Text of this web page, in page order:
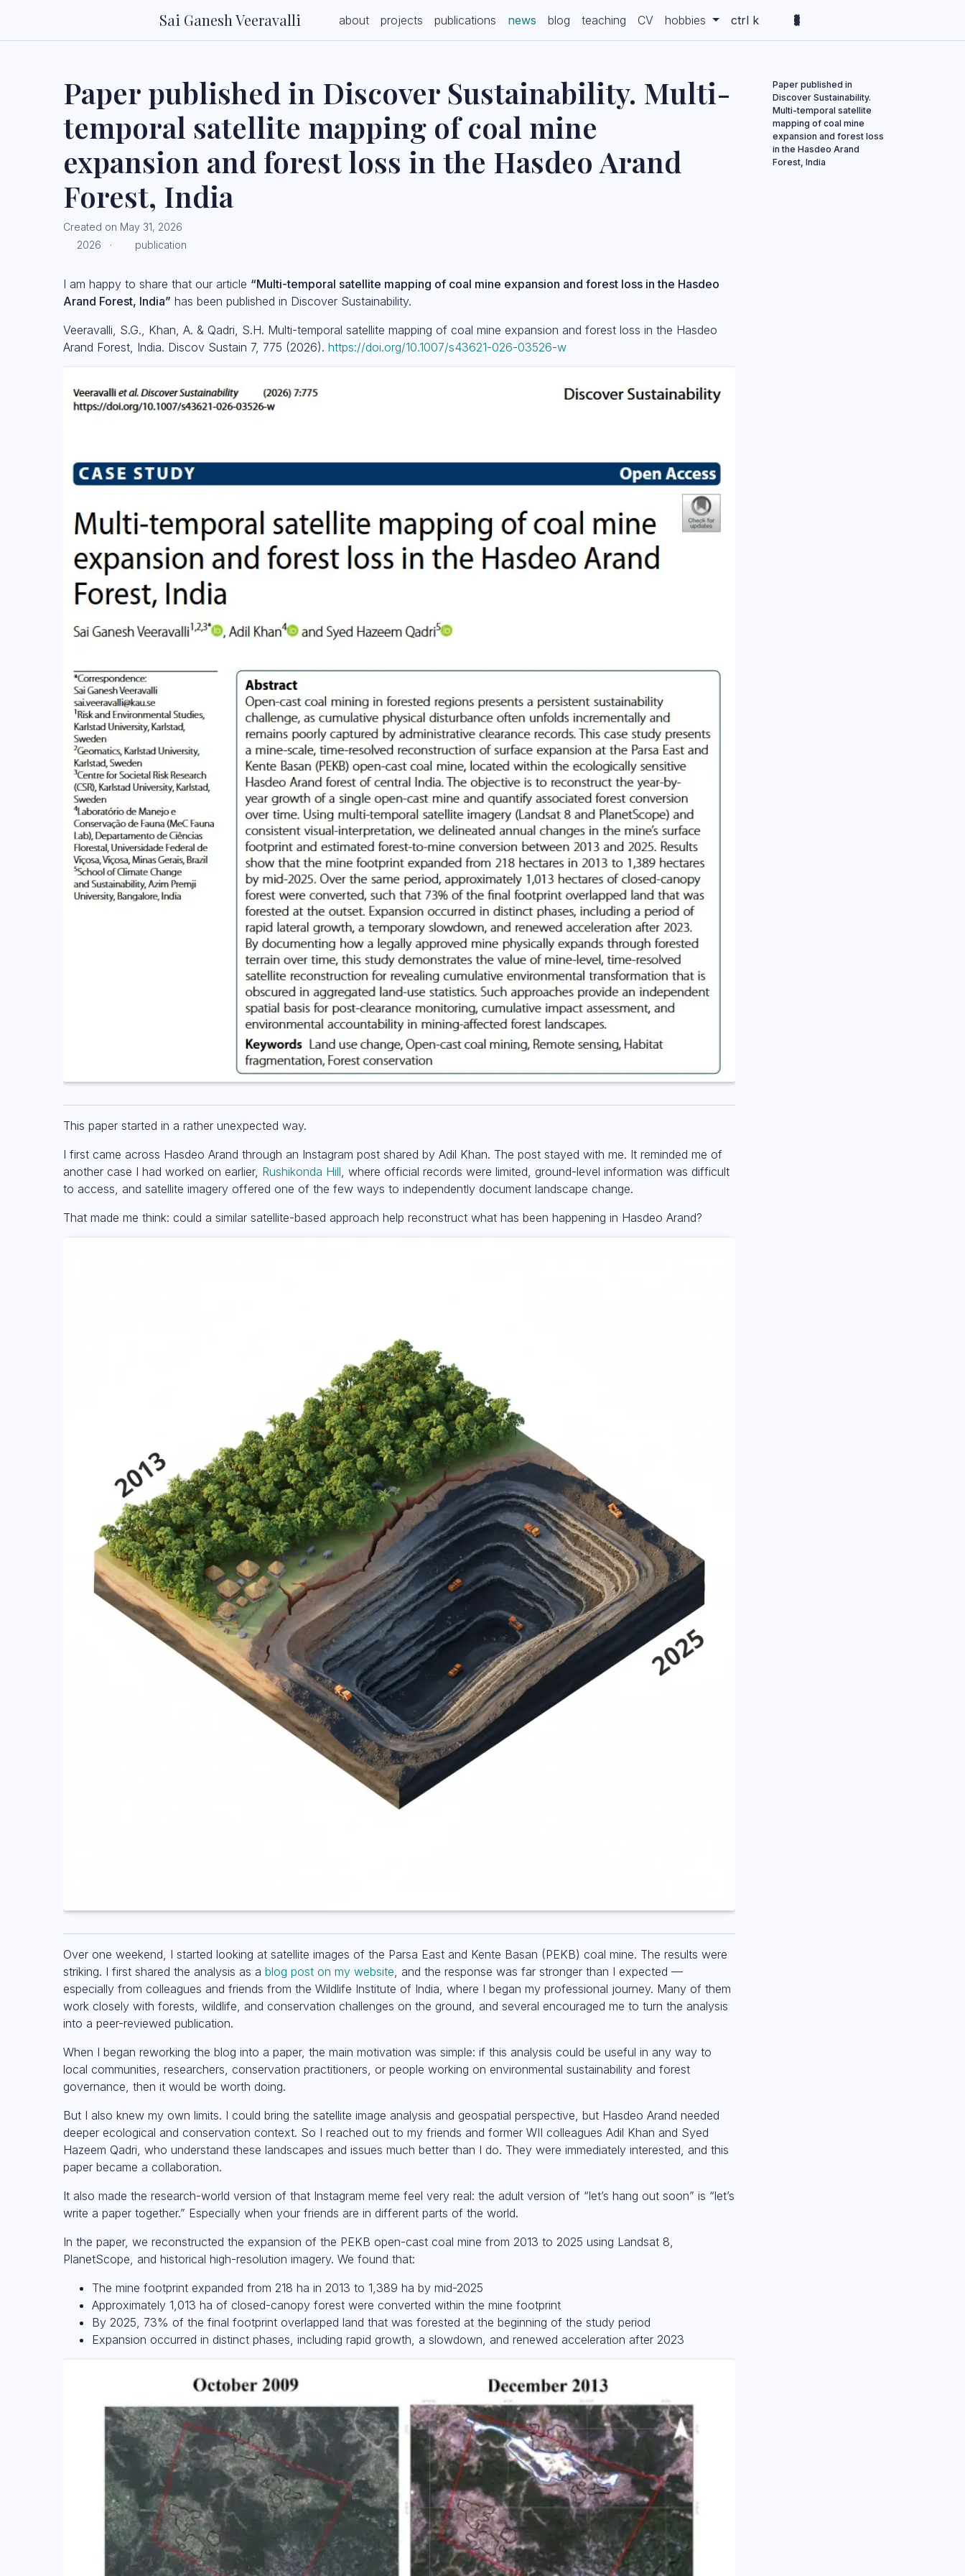
Sai Ganesh Veeravalli about projects publications news (current)
blog teaching CV hobbies ctrl k
Paper published in Discover Sustainability. Multi-
temporal satellite mapping of coal mine
expansion and forest loss in the Hasdeo Arand
Forest, India
Created on May 31, 2026
2026 ·
publication
I am happy to share that our article “Multi-temporal satellite mapping of coal mine expansion and forest loss in the Hasdeo
Arand Forest, India” has been published in Discover Sustainability.
Veeravalli, S.G., Khan, A. & Qadri, S.H. Multi-temporal satellite mapping of coal mine expansion and forest loss in the Hasdeo
Arand Forest, India. Discov Sustain 7, 775 (2026). https://doi.org/10.1007/s43621-026-03526-w
This paper started in a rather unexpected way.
I first came across Hasdeo Arand through an Instagram post shared by Adil Khan. The post stayed with me. It reminded me of
another case I had worked on earlier, Rushikonda Hill, where official records were limited, ground-level information was difficult
to access, and satellite imagery offered one of the few ways to independently document landscape change.
That made me think: could a similar satellite-based approach help reconstruct what has been happening in Hasdeo Arand?
Over one weekend, I started looking at satellite images of the Parsa East and Kente Basan (PEKB) coal mine. The results were
striking. I first shared the analysis as a blog post on my website, and the response was far stronger than I expected —
especially from colleagues and friends from the Wildlife Institute of India, where I began my professional journey. Many of them
work closely with forests, wildlife, and conservation challenges on the ground, and several encouraged me to turn the analysis
into a peer-reviewed publication.
When I began reworking the blog into a paper, the main motivation was simple: if this analysis could be useful in any way to
local communities, researchers, conservation practitioners, or people working on environmental sustainability and forest
governance, then it would be worth doing.
But I also knew my own limits. I could bring the satellite image analysis and geospatial perspective, but Hasdeo Arand needed
deeper ecological and conservation context. So I reached out to my friends and former WII colleagues Adil Khan and Syed
Hazeem Qadri, who understand these landscapes and issues much better than I do. They were immediately interested, and this
paper became a collaboration.
It also made the research-world version of that Instagram meme feel very real: the adult version of “let’s hang out soon” is “let’s
write a paper together.” Especially when your friends are in different parts of the world.
In the paper, we reconstructed the expansion of the PEKB open-cast coal mine from 2013 to 2025 using Landsat 8,
PlanetScope, and historical high-resolution imagery. We found that:
The mine footprint expanded from 218 ha in 2013 to 1,389 ha by mid-2025
Approximately 1,013 ha of closed-canopy forest were converted within the mine footprint
By 2025, 73% of the final footprint overlapped land that was forested at the beginning of the study period
Expansion occurred in distinct phases, including rapid growth, a slowdown, and renewed acceleration after 2023
Paper published in
Discover Sustainability.
Multi-temporal satellite
mapping of coal mine
expansion and forest loss
in the Hasdeo Arand
Forest, India